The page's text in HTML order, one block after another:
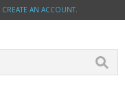
CREATE AN ACCOUNT.